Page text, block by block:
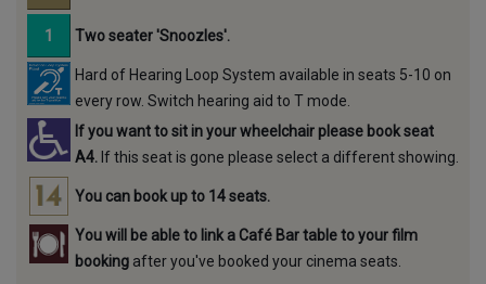
Two seater 'Snoozles'.
Hard of Hearing Loop System available in seats 5-10 on
every row. Switch hearing aid to T mode.
If you want to sit in your wheelchair please book seat
A4. If this seat is gone please select a different showing.
You can book up to 14 seats.
You will be able to link a Café Bar table to your film
booking after you've booked your cinema seats.